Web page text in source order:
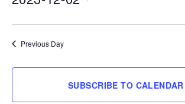
Previous Day
SUBSCRIBE TO CALENDAR